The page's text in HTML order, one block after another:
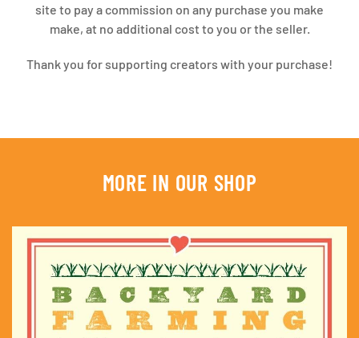
site to pay a commission on any purchase you make
make, at no additional cost to you or the seller.
Thank you for supporting creators with your purchase!
MORE IN OUR SHOP